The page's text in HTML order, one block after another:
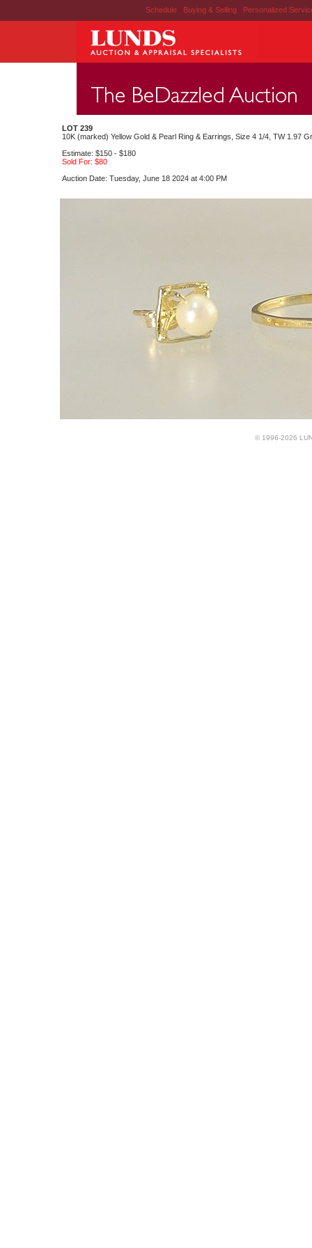
Schedule | Buying & Selling | Personalized
LOT 239
10K (marked) Yellow Gold & Pearl Ring & Earrings, Size 4 1/4, TW 1.97
Estimate: $150 - $180
Sold For: $80
Auction Date: Tuesday, June 18 2024 at 4:00 PM
© 1996-2026